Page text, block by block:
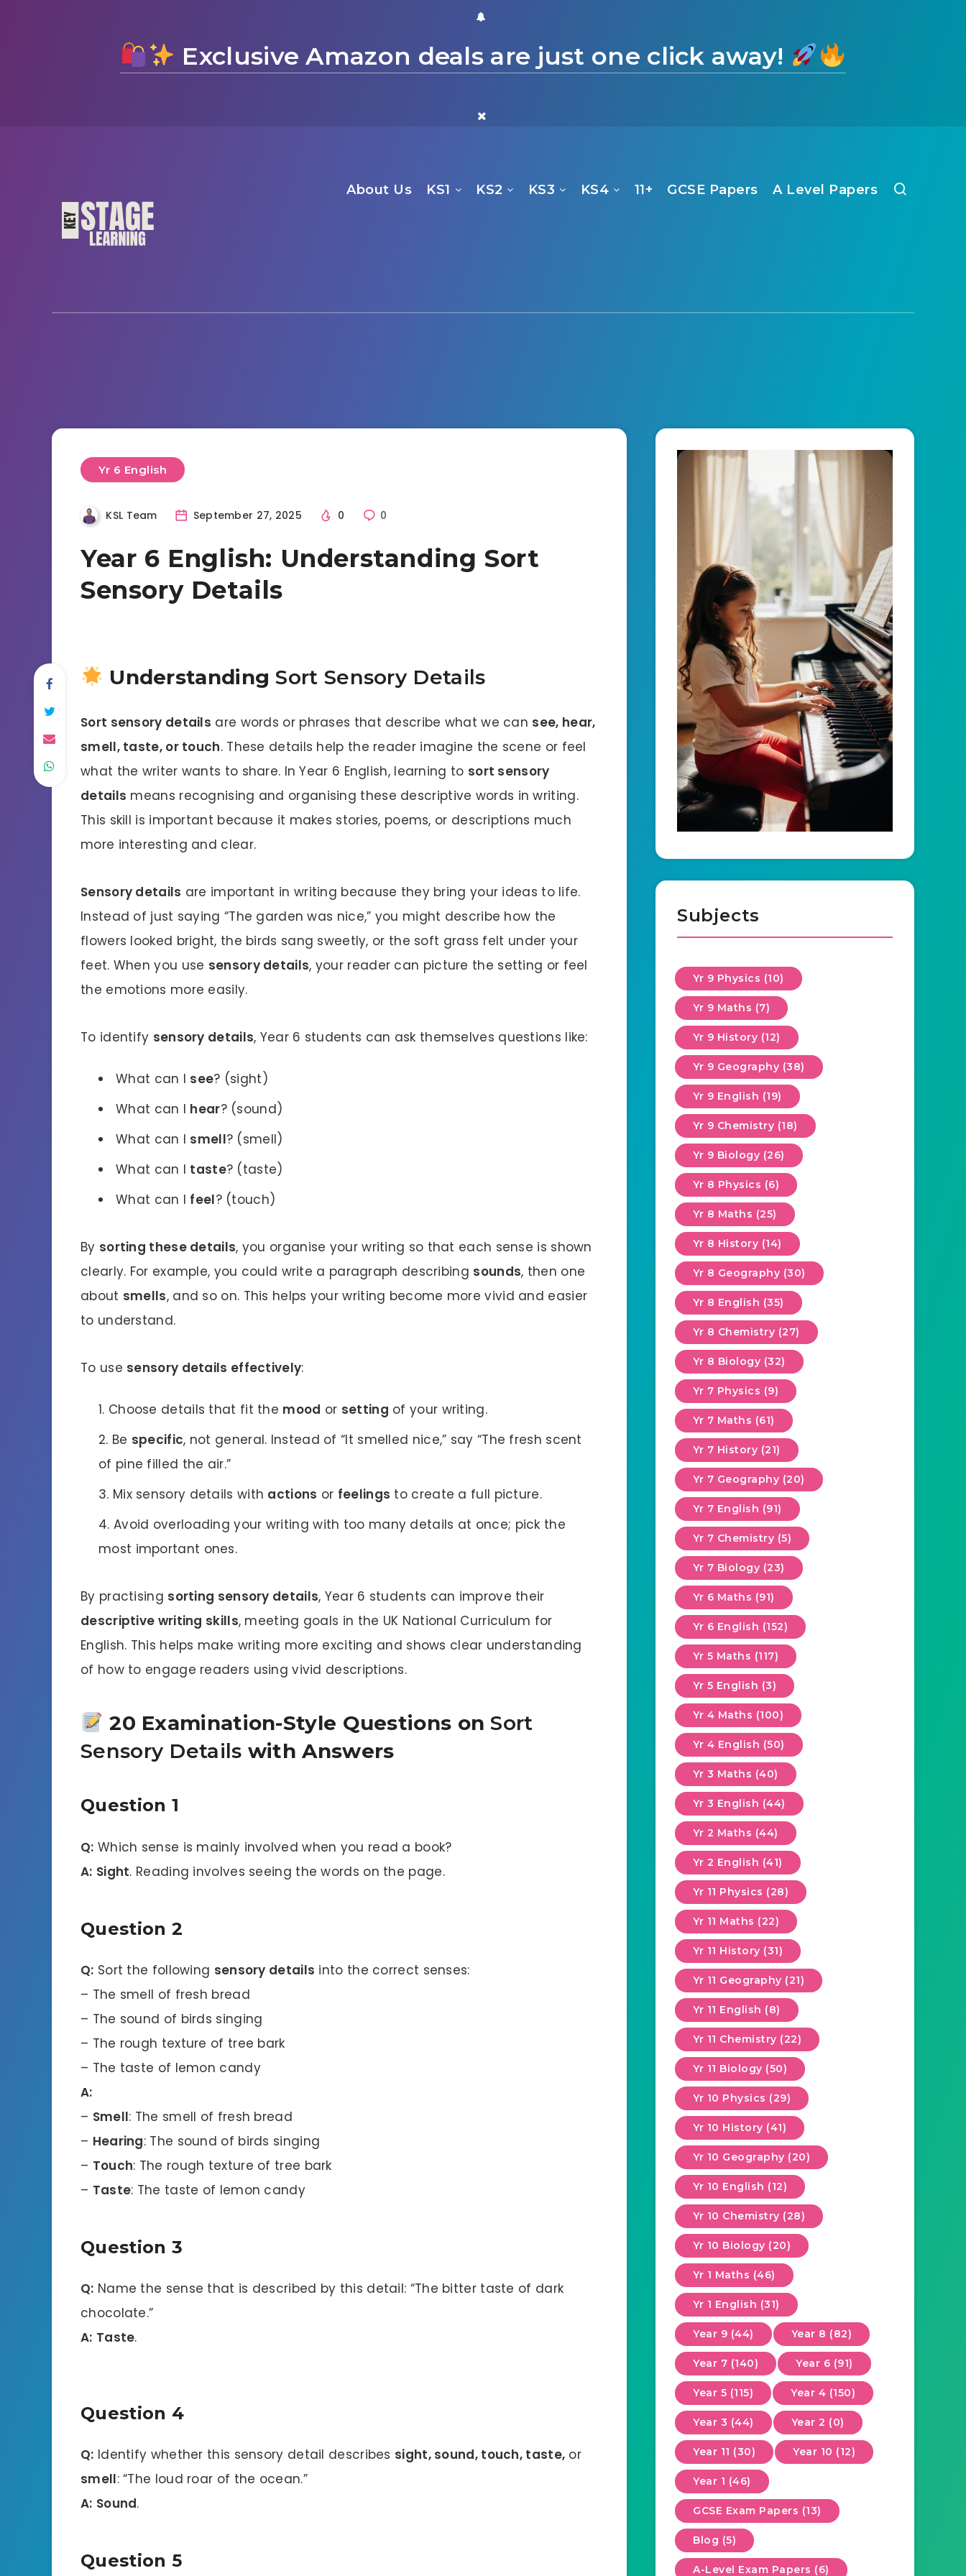
Exclusive Amazon deals are just one click away!
About Us KS1 KS2 KS3 KS4 11+ GCSE Papers A Level Papers
Yr 6 English
KSL Team September 27, 2025 0 0
Year 6 English: Understanding Sort
Sensory Details
UnderstandingSort Sensory Details
Sort sensory details are words or phrases that describe what we can see, hear,
smell, taste, or touch. These details help the reader imagine the scene or feel
what the writer wants to share. In Year 6 English, learning to sort sensory
details means recognising and organising these descriptive words in writing.
This skill is important because it makes stories, poems, or descriptions much
more interesting and clear.
Sensory details are important in writing because they bring your ideas to life.
Instead of just saying “The garden was nice,” you might describe how the
flowers looked bright, the birds sang sweetly, or the soft grass felt under your
feet. When you use sensory details, your reader can picture the setting or feel
the emotions more easily.
To identify sensory details, Year 6 students can ask themselves questions like:
What can I see? (sight)
What can I hear? (sound)
What can I smell? (smell)
What can I taste? (taste)
What can I feel? (touch)
By sorting these details, you organise your writing so that each sense is shown
clearly. For example, you could write a paragraph describing sounds, then one
about smells, and so on. This helps your writing become more vivid and easier
to understand.
To use sensory details effectively:
Choose details that fit the mood or setting of your writing.
Be specific, not general. Instead of “It smelled nice,” say “The fresh scent
of pine filled the air.”
Mix sensory details with actions or feelings to create a full picture.
Avoid overloading your writing with too many details at once; pick the
most important ones.
By practising sorting sensory details, Year 6 students can improve their
descriptive writing skills, meeting goals in the UK National Curriculum for
English. This helps make writing more exciting and shows clear understanding
of how to engage readers using vivid descriptions.
20 Examination-Style Questions onSort
Sensory Details with Answers
Question 1
Q: Which sense is mainly involved when you read a book?
A: Sight. Reading involves seeing the words on the page.
Question 2
Q: Sort the following sensory details into the correct senses:
– The smell of fresh bread
– The sound of birds singing
– The rough texture of tree bark
– The taste of lemon candy
A:
– Smell: The smell of fresh bread
– Hearing: The sound of birds singing
– Touch: The rough texture of tree bark
– Taste: The taste of lemon candy
Question 3
Q: Name the sense that is described by this detail: “The bitter taste of dark
chocolate.”
A: Taste.
Question 4
Q: Identify whether this sensory detail describes sight, sound, touch, taste, or
smell: “The loud roar of the ocean.”
A: Sound.
Question 5
Subjects
Yr 9 Physics (10)
Yr 9 Maths (7)
Yr 9 History (12)
Yr 9 Geography (38)
Yr 9 English (19)
Yr 9 Chemistry (18)
Yr 9 Biology (26)
Yr 8 Physics (6)
Yr 8 Maths (25)
Yr 8 History (14)
Yr 8 Geography (30)
Yr 8 English (35)
Yr 8 Chemistry (27)
Yr 8 Biology (32)
Yr 7 Physics (9)
Yr 7 Maths (61)
Yr 7 History (21)
Yr 7 Geography (20)
Yr 7 English (91)
Yr 7 Chemistry (5)
Yr 7 Biology (23)
Yr 6 Maths (91)
Yr 6 English (152)
Yr 5 Maths (117)
Yr 5 English (3)
Yr 4 Maths (100)
Yr 4 English (50)
Yr 3 Maths (40)
Yr 3 English (44)
Yr 2 Maths (44)
Yr 2 English (41)
Yr 11 Physics (28)
Yr 11 Maths (22)
Yr 11 History (31)
Yr 11 Geography (21)
Yr 11 English (8)
Yr 11 Chemistry (22)
Yr 11 Biology (50)
Yr 10 Physics (29)
Yr 10 History (41)
Yr 10 Geography (20)
Yr 10 English (12)
Yr 10 Chemistry (28)
Yr 10 Biology (20)
Yr 1 Maths (46)
Yr 1 English (31)
Year 9 (44) Year 8 (82)
Year 7 (140) Year 6 (91)
Year 5 (115) Year 4 (150)
Year 3 (44) Year 2 (0)
Year 11 (30) Year 10 (12)
Year 1 (46)
GCSE Exam Papers (13)
Blog (5)
A-Level Exam Papers (6)